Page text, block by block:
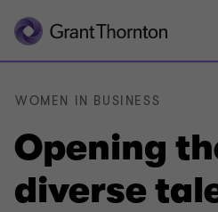
Opening
diverse
WOMEN IN BUSINESS